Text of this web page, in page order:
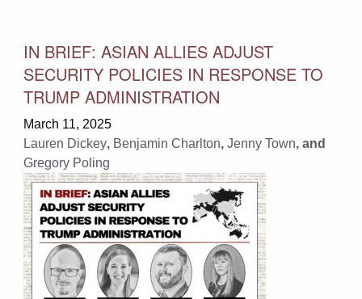
IN BRIEF: ASIAN ALLIES ADJUST
SECURITY POLICIES IN RESPONSE TO
TRUMP ADMINISTRATION
March 11, 2025
Lauren Dickey, Benjamin Charlton, Jenny Town, and
Gregory Poling